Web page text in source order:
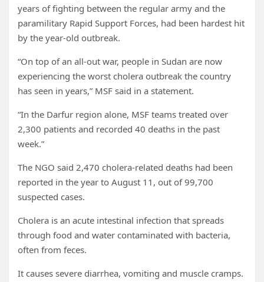
years of fighting between the regular army and the
paramilitary Rapid Support Forces, had been hardest hit
by the year-old outbreak.
“On top of an all-out war, people in Sudan are now
experiencing the worst cholera outbreak the country
has seen in years,” MSF said in a statement.
“In the Darfur region alone, MSF teams treated over
2,300 patients and recorded 40 deaths in the past
week.”
The NGO said 2,470 cholera-related deaths had been
reported in the year to August 11, out of 99,700
suspected cases.
Cholera is an acute intestinal infection that spreads
through food and water contaminated with bacteria,
often from feces.
It causes severe diarrhea, vomiting and muscle cramps.